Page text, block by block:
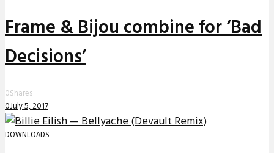
Frame & Bijou combine for ‘Bad
Decisions’
0Shares
0July 5, 2017
DOWNLOADS